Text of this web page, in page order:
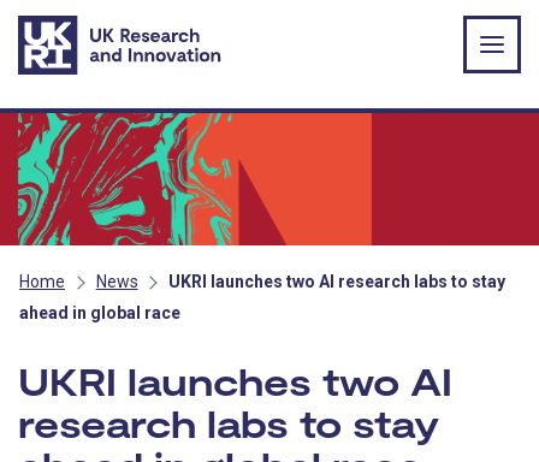
Skip to main content
Home News
UKRI launches two AI research labs to stay
ahead in global race
UKRI launches two AI
research labs to stay